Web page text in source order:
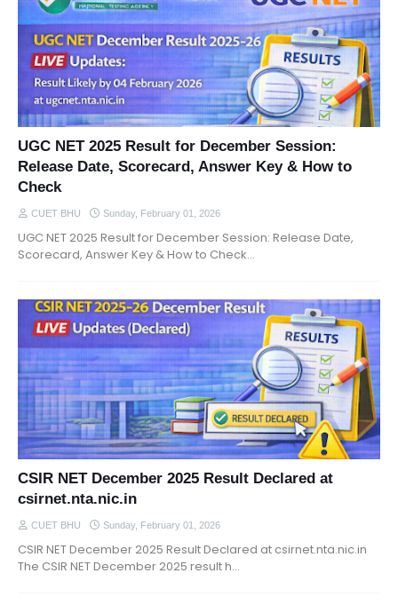
UGC NET 2025 Result for December Session:
Release Date, Scorecard, Answer Key & How to
Check
CUET BHU Sunday, February 01, 2026
UGC NET 2025 Result for December Session: Release Date,
Scorecard, Answer Key & How to Check…
CSIR NET December 2025 Result Declared at
csirnet.nta.nic.in
CUET BHU Sunday, February 01, 2026
CSIR NET December 2025 Result Declared at csirnet.nta.nic.in
The CSIR NET December 2025 result h…